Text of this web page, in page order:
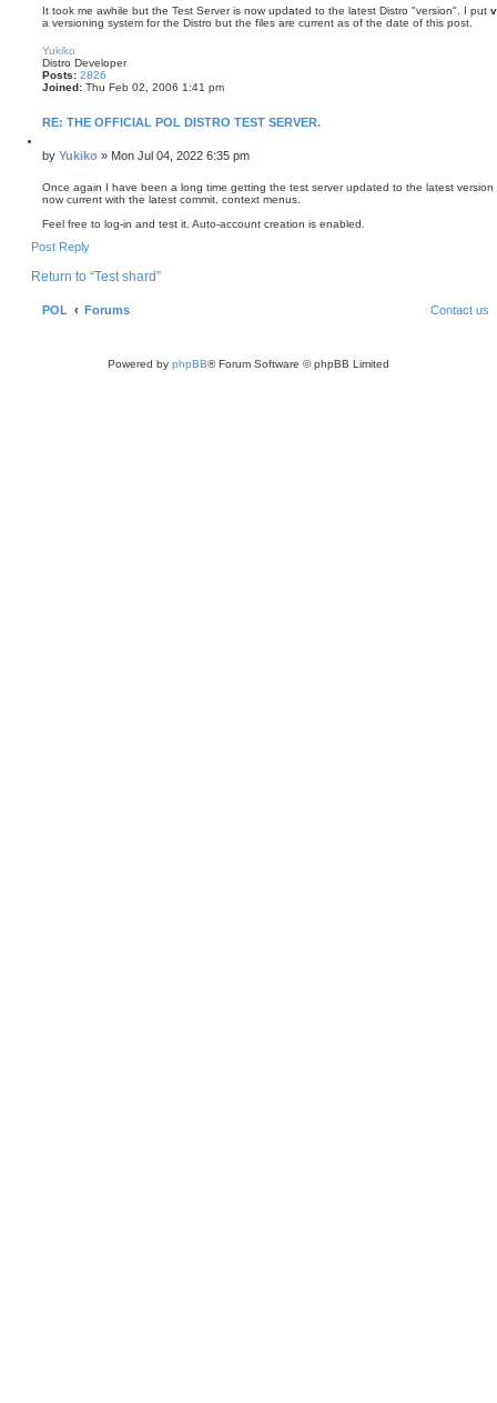
e
s
t
It took me awhile but the Test Server is now updated to the latest Distro "version". I put
a versioning system for the Distro but the files are current as of the date of this post.
o
p
Yukiko
Distro Developer
Posts: 2826
Joined: Thu Feb 02, 2006 1:41 pm
RE: THE OFFICIAL POL DISTRO TEST SERVER.
u
e
P
s
t
by Yukiko » Mon Jul 04, 2022 6:35 pm
Once again I have been a long time getting the test server updated to the latest
now current with the latest commit, context menus.
Feel free to log-in and test it. Auto-account creation is enabled.
o
Post Reply
Return to “Test shard”
POL Forums Contact us
Powered by phpBB® Forum Software © phpBB Limited